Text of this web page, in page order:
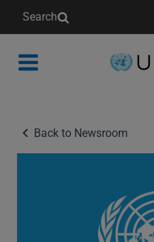
Search
Back to Newsroom